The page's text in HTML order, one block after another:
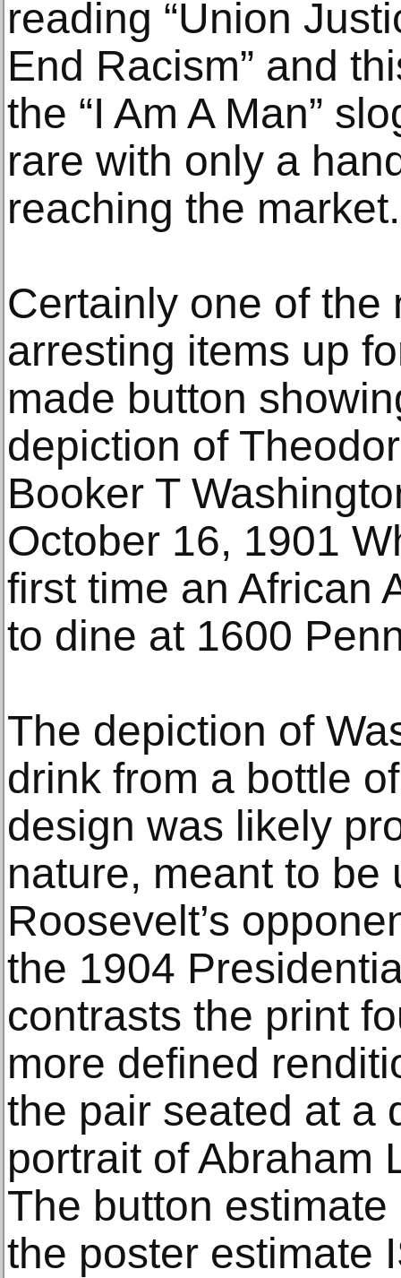
reading “Union
End Racism” and
the “I Am A Man”
rare with only a
reaching the market.
Certainly one of the
arresting items up
made button
depiction of
Booker T
October 16, 1901
first time an African
to dine at 1600
The depiction of
drink from a bottle
design was likely
nature, meant to be
Roosevelt’s
the 1904
contrasts the print
more defined
the pair seated at a
portrait of Abraham
The button
the poster estimate